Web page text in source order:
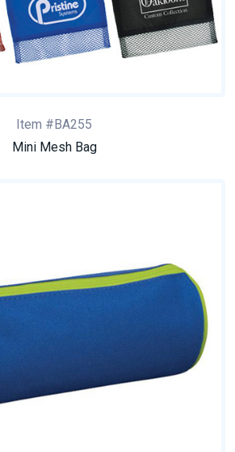
Item #BA255
Mini Mesh Bag